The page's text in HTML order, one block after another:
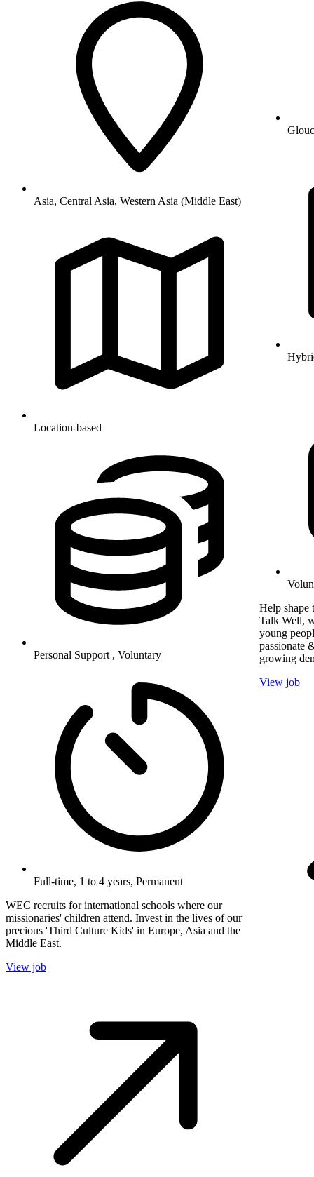
Asia, Central Asia, Western Asia (Middle East)
Location-based
Personal Support , Voluntary
Full-time, 1 to 4 years, Permanent
WEC recruits for international schools where our
missionaries' children attend. Invest in the lives of our
precious 'Third Culture Kids' in Europe, Asia and the
Middle East.
View job
Help shape
Talk Well,
young
passionate
growing
View job